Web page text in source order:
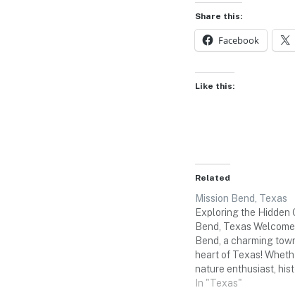
Share this:
Facebook
Like this:
Related
Mission Bend, Texas
Exploring the Hidden
Bend, Texas
Bend, a charming
heart of Texas!
nature enthusiast,
lover, this three-day
In "Texas"